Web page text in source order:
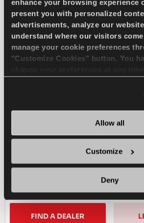
enhance your browsing experience
present you with personalized
advertisements, analyze our
understand where our visitors
manage your cookie preferences
"Customize Cookies" button. You
Allow all
Customize
Deny
COMPETUS
+
Challenge the winter - Safe
SNOW HANDLING
FIND A DEALER